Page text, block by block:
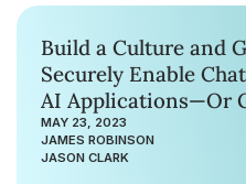
Build a Culture and
Securely Enable
AI Applications—Or
MAY 23, 2023
JAMES ROBINSON
JASON CLARK